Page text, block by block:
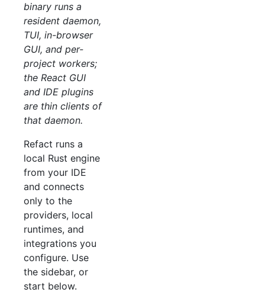
binary runs a
resident daemon,
TUI, in-browser
GUI, and per-
project workers;
the React GUI
and IDE plugins
are thin clients of
that daemon.
Refact runs a
local Rust engine
from your IDE
and connects
only to the
providers, local
runtimes, and
integrations you
configure. Use
the sidebar, or
start below.